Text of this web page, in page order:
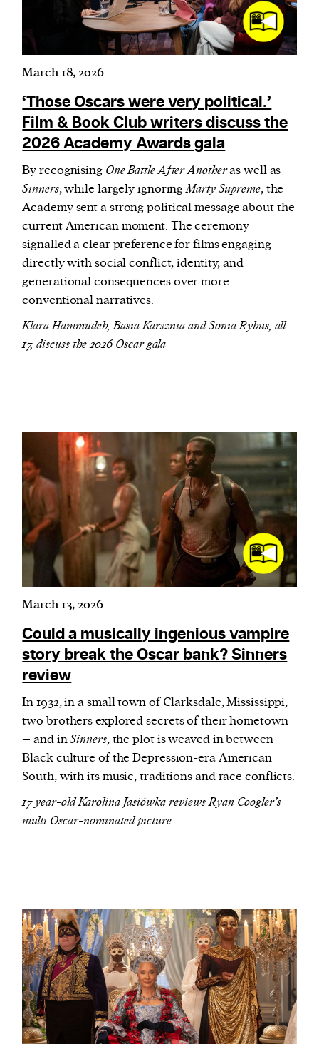
March 18, 2026
‘Those Oscars were very political.’
Film & Book Club writers discuss the
2026 Academy Awards gala
By recognising One Battle After Anotheras well as
Sinners, while largely ignoringMarty Supreme, the
Academy sent a strong political message about the
current American moment. The ceremony
signalled a clear preference for films engaging
directly with social conflict, identity, and
generational consequences over more
conventional narratives.
Klara Hammudeh, Basia Karsznia and Sonia Rybus, all
17, discuss the 2026 Oscar gala
March 13, 2026
Could a musically ingenious vampire
story break the Oscar bank? Sinners
review
In 1932, in a small town of Clarksdale, Mississippi,
two brothers explored secrets of their hometown
– and inSinners, the plot is weaved in between
Black culture of the Depression-era American
South, with its music, traditions and race conflicts.
17 year-old Karolina Jasiówka reviews Ryan Coogler’s
multi Oscar-nominated picture